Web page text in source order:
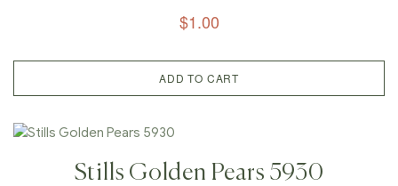
$1.00
ADD TO CART
Stills Golden Pears 5930